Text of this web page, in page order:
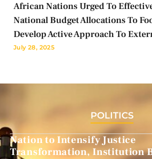
African Nations Urged To
National Budget Allocations To
Develop Active Approach To
July 28, 2025
POLITICS
Nation to Intensify Justice
Transformation, Institution